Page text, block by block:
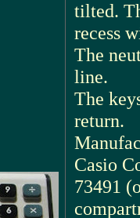
tilted.
recess
The
line.
The
return.
Casio
73491